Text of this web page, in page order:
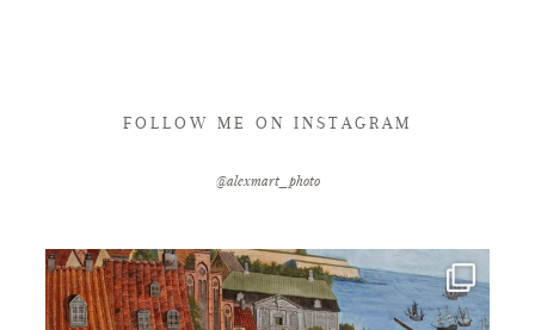
FOLLOW ME ON INSTAGRAM
@alexmart_photo